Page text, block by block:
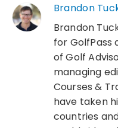
Brandon
Brandon
for GolfPass
of Golf
managing
Courses &
have taken
countries